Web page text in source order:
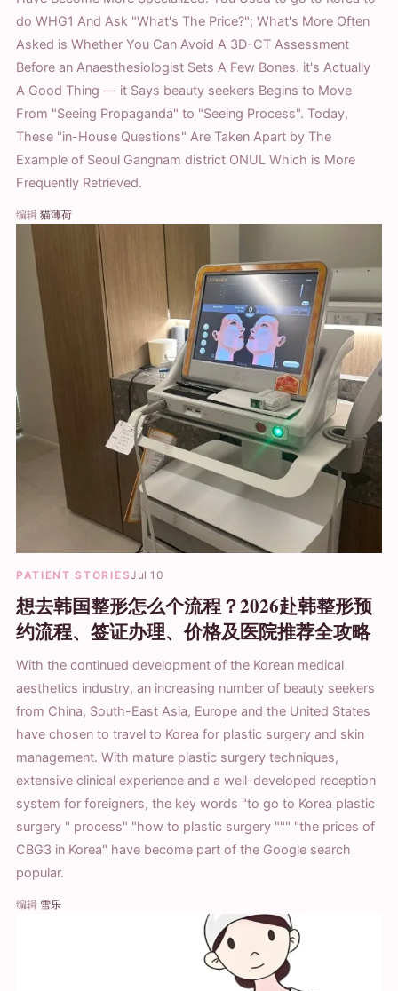
do WHG1 And Ask "What's The Price?"; What's More Often
Asked is Whether You Can Avoid A 3D-CT Assessment
Before an Anaesthesiologist Sets A Few Bones. it's Actually
A Good Thing — it Says beauty seekers Begins to Move
From "Seeing Propaganda" to "Seeing Process". Today,
These "in-House Questions" Are Taken Apart by The
Example of Seoul Gangnam district ONUL Which is More
Frequently Retrieved.
编辑 猫薄荷
PATIENT STORIESJul 10
想去韩国整形怎么个流程？2026赴韩整形预
约流程、签证办理、价格及医院推荐全攻略
With the continued development of the Korean medical
aesthetics industry, an increasing number of beauty seekers
from China, South-East Asia, Europe and the United States
have chosen to travel to Korea for plastic surgery and skin
management. With mature plastic surgery techniques,
extensive clinical experience and a well-developed reception
system for foreigners, the key words "to go to Korea plastic
surgery " process" "how to plastic surgery """ "the prices of
CBG3 in Korea" have become part of the Google search
popular.
编辑 雪乐